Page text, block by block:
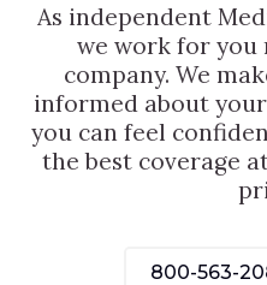
As independent
we work for you
company. We
informed about
you can feel
the best coverage
800-563-